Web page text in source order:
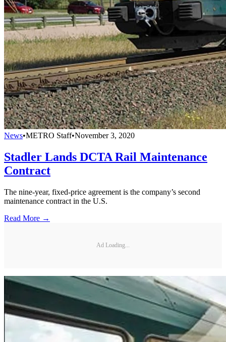
News•METRO Staff•November 3, 2020
Stadler Lands DCTA Rail Maintenance
Contract
The nine-year, fixed-price agreement is the company’s second
maintenance contract in the U.S.
Read More →
Ad Loading...